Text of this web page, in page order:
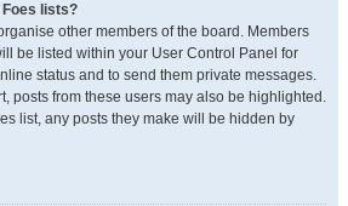
lists?
other members of the board. Members
be listed within your User Control Panel for
status and to send them private messages.
posts from these users may also be highlighted.
list, any posts they make will be hidden by